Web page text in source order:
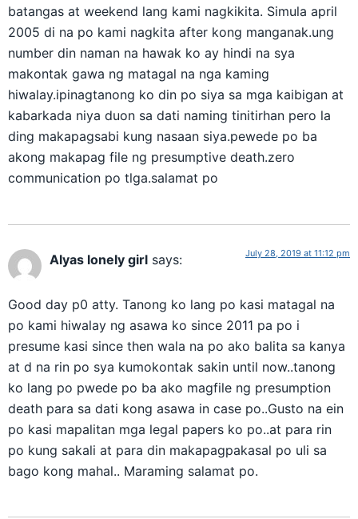
batangas at weekend lang kami nagkikita. Simula april
2005 di na po kami nagkita after kong manganak.ung
number din naman na hawak ko ay hindi na sya
makontak gawa ng matagal na nga kaming
hiwalay.ipinagtanong ko din po siya sa mga kaibigan at
kabarkada niya duon sa dati naming tinitirhan pero la
ding makapagsabi kung nasaan siya.pewede po ba
akong makapag file ng presumptive death.zero
communication po tlga.salamat po
Alyas lonely girl says: July 28, 2019 at 11:12 pm
Good day p0 atty. Tanong ko lang po kasi matagal na
po kami hiwalay ng asawa ko since 2011 pa po i
presume kasi since then wala na po ako balita sa kanya
at d na rin po sya kumokontak sakin until now..tanong
ko lang po pwede po ba ako magfile ng presumption
death para sa dati kong asawa in case po..Gusto na ein
po kasi mapalitan mga legal papers ko po..at para rin
po kung sakali at para din makapagpakasal po uli sa
bago kong mahal.. Maraming salamat po.